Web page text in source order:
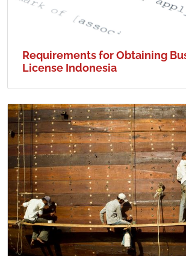
Requirements for Obtaining
License Indonesia